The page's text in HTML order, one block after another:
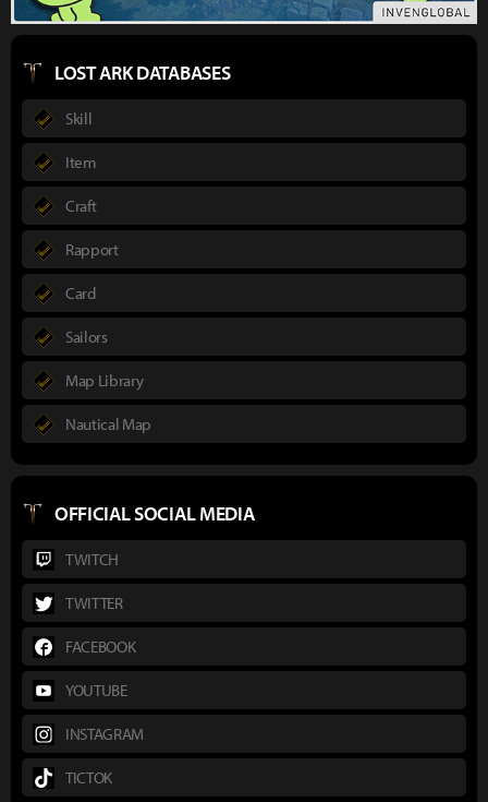
LOST ARK DATABASES
Skill
Item
Craft
Rapport
Card
Sailors
Map Library
Nautical Map
OFFICIAL SOCIAL MEDIA
TWITCH
TWITTER
FACEBOOK
YOUTUBE
INSTAGRAM
TICTOK